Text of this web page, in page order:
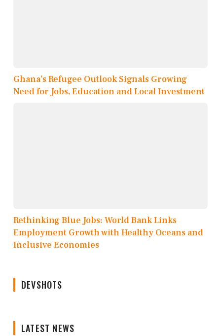
Ghana’s Refugee Outlook Signals Growing
Need for Jobs, Education and Local Investment
Rethinking Blue Jobs: World Bank Links
Employment Growth with Healthy Oceans and
Inclusive Economies
DEVSHOTS
LATEST NEWS